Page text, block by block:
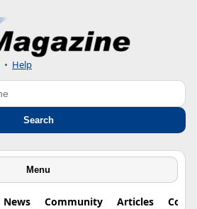
• Help
Search
Menu
News Community Articles